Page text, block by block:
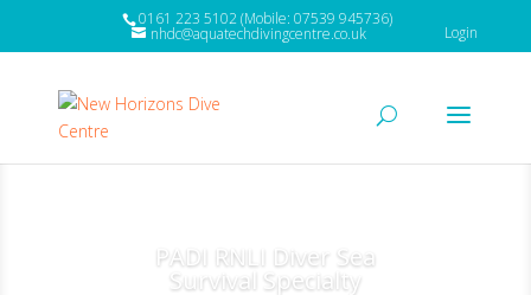
0161 223 5102 (Mobile: 07539 945736)
nhdc@aquatechdivingcentre.co.uk Login
PADI RNLI Diver Sea
Survival Specialty